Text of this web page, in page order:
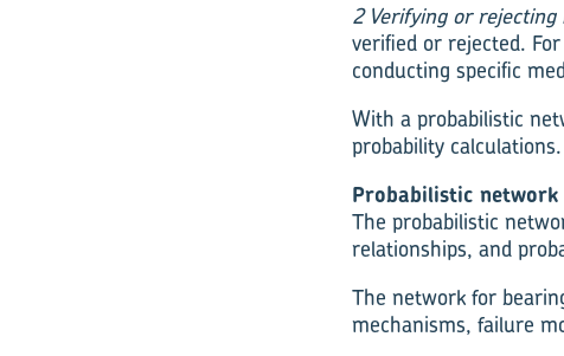
2 Verifying or rejecting
verified or rejected.
conducting specific
With a probabilistic
probability calculations.
Probabilistic network
The probabilistic
relationships, and
The network for
mechanisms, failure